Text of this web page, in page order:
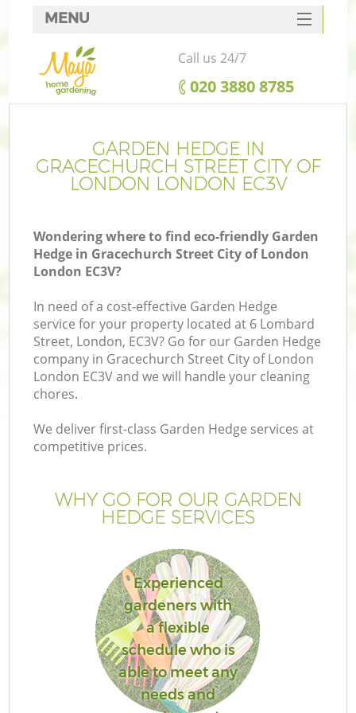
GARDEN HEDGE IN
GRACECHURCH STREET CITY OF
LONDON LONDON EC3V
Wondering where to find eco-friendly Garden
Hedge in Gracechurch Street City of London
London EC3V?
In need of a cost-effective Garden Hedge
service for your property located at 6 Lombard
Street, London, EC3V? Go for our Garden Hedge
company in Gracechurch Street City of London
London EC3V and we will handle your cleaning
chores.
We deliver first-class Garden Hedge services at
competitive prices.
WHY GO FOR OUR GARDEN
HEDGE SERVICES
Experienced
gardeners with
a flexible
schedule who is
able to meet any
needs and
MENU
SERVICES
HOME
FAQ
CONTACTS
Call us 24/7
‎020 3880 8785